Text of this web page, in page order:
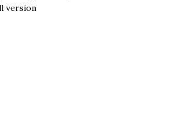
version